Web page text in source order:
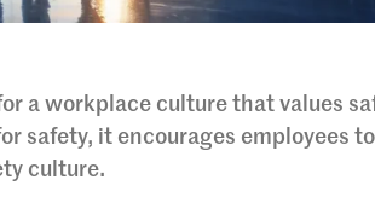
a workplace culture that values
safety, it encourages employees
culture.